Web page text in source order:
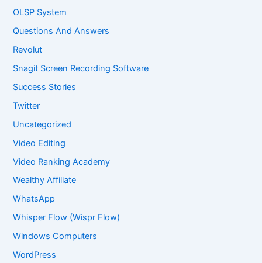
OLSP System
Questions And Answers
Revolut
Snagit Screen Recording Software
Success Stories
Twitter
Uncategorized
Video Editing
Video Ranking Academy
Wealthy Affiliate
WhatsApp
Whisper Flow (Wispr Flow)
Windows Computers
WordPress